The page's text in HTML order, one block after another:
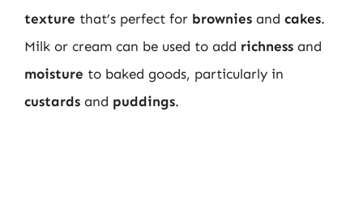
texture that’s perfect for brownies and cakes.
Milk or cream can be used to add richness and
moisture to baked goods, particularly in
custards and puddings.